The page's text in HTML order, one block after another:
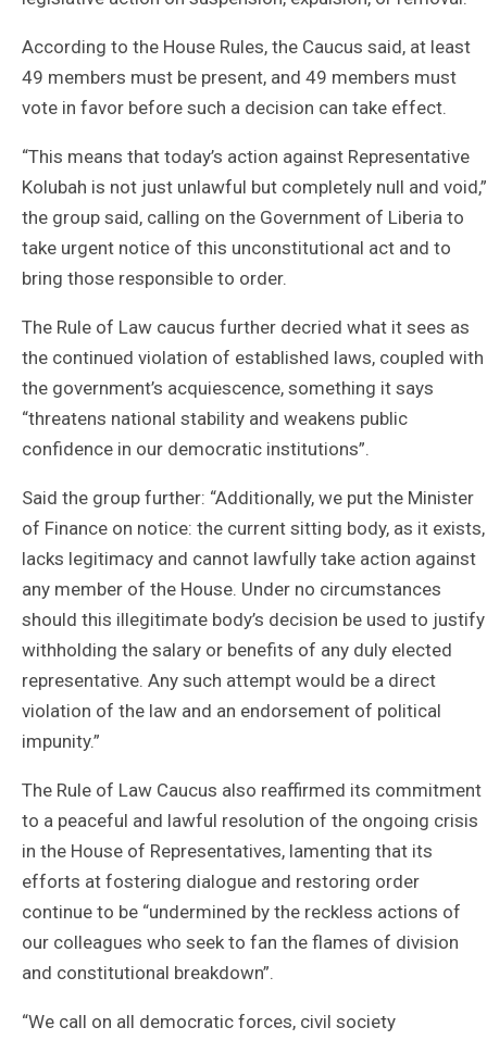
According to the House Rules, the Caucus said, at least
49 members must be present, and 49 members must
vote in favor before such a decision can take effect.
“This means that today’s action against Representative
Kolubah is not just unlawful but completely null and void,”
the group said, calling on the Government of Liberia to
take urgent notice of this unconstitutional act and to
bring those responsible to order.
The Rule of Law caucus further decried what it sees as
the continued violation of established laws, coupled with
the government’s acquiescence, something it says
“threatens national stability and weakens public
confidence in our democratic institutions”.
Said the group further: “Additionally, we put the Minister
of Finance on notice: the current sitting body, as it exists,
lacks legitimacy and cannot lawfully take action against
any member of the House. Under no circumstances
should this illegitimate body’s decision be used to justify
withholding the salary or benefits of any duly elected
representative. Any such attempt would be a direct
violation of the law and an endorsement of political
impunity.”
The Rule of Law Caucus also reaffirmed its commitment
to a peaceful and lawful resolution of the ongoing crisis
in the House of Representatives, lamenting that its
efforts at fostering dialogue and restoring order
continue to be “undermined by the reckless actions of
our colleagues who seek to fan the flames of division
and constitutional breakdown”.
“We call on all democratic forces, civil society